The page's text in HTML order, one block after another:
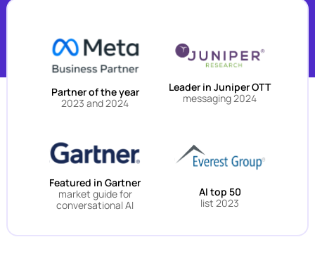
Partner of the year
2023 and 2024
Leader in Juniper OTT
messaging 2024
Featured in Gartner
market guide for
conversational AI
AI top 50
list 2023